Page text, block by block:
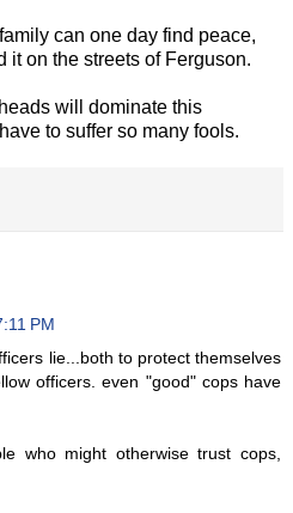
can one day find peace,
it on the streets of Ferguson.
will dominate this
to suffer so many fools.
PM
lie...both to protect themselves
officers. even "good" cops have
who might otherwise trust cops,